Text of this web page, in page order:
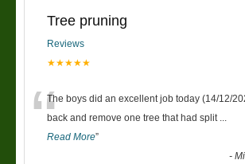
Tree pruning
Reviews
★★★★★
“The boys did an excellent job today (14/12/
back and remove one tree that had split
Read More”
-